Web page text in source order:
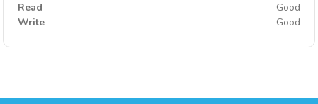
Read
Good
Write
Good